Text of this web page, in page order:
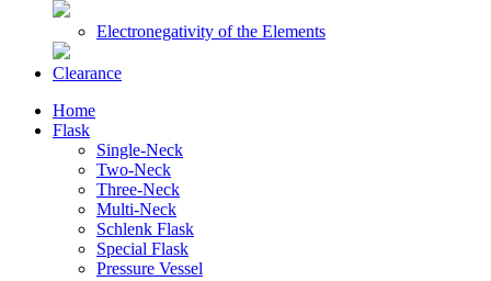
Electronegativity of the Elements
Clearance
Home
Flask
Single-Neck
Two-Neck
Three-Neck
Multi-Neck
Schlenk Flask
Special Flask
Pressure Vessel